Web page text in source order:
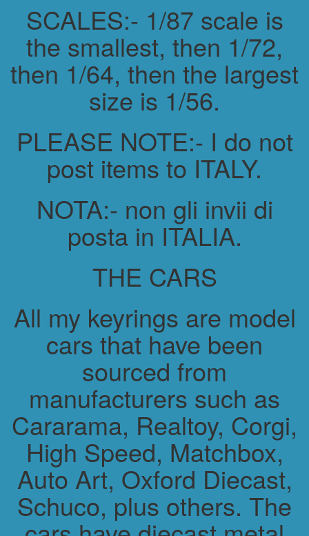
SCALES:- 1/87 scale is
the smallest, then 1/72,
then 1/64, then the largest
size is 1/56.
PLEASE NOTE:- I do not
post items to ITALY.
NOTA:- non gli invii di
posta in ITALIA.
THE CARS
All my keyrings are model
cars that have been
sourced from
manufacturers such as
Cararama, Realtoy, Corgi,
High Speed, Matchbox,
Auto Art, Oxford Diecast,
Schuco, plus others. The